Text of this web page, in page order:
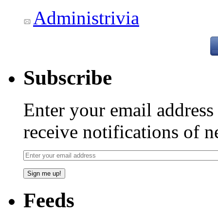
Administrivia
Subscribe
Enter your email
receive notifications of
Feeds